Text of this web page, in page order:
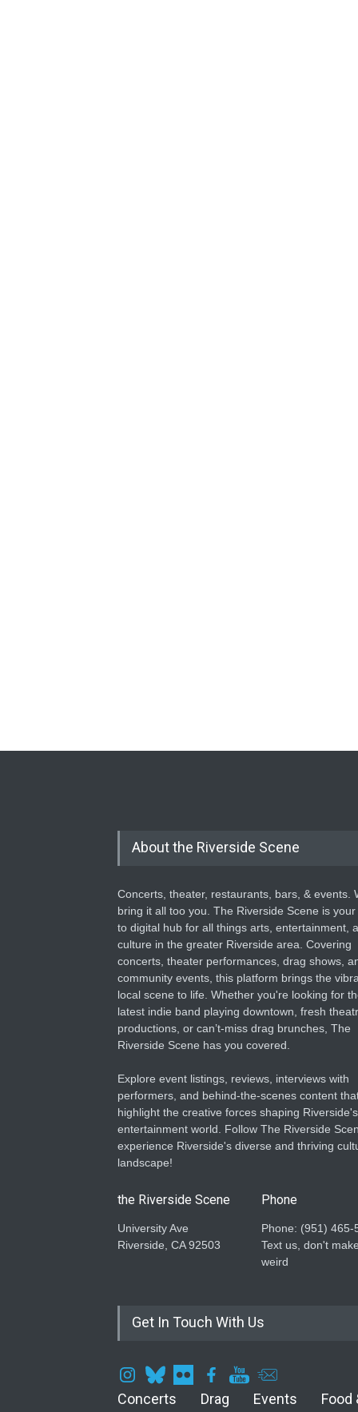
About the Riverside Scene
Concerts, theater, restaurants, bars, & events.
bring it all too you. The Riverside Scene is
to digital hub for all things arts, entertainment,
culture in the greater Riverside area. Covering
concerts, theater performances, drag shows,
community events, this platform brings the
local scene to life. Whether you're looking for
latest indie band playing downtown, fresh
productions, or can’t-miss drag brunches, The
Riverside Scene has you covered.
Explore event listings, reviews, interviews with
performers, and behind-the-scenes content
highlight the creative forces shaping Riverside's
entertainment world. Follow The Riverside
experience Riverside's diverse and thriving
landscape!
the Riverside Scene
University Ave
Riverside, CA 92503
Phone
Phone: ‪(951) 465-
Text us, don't
weird
Get In Touch With Us
Concerts Drag Events Food